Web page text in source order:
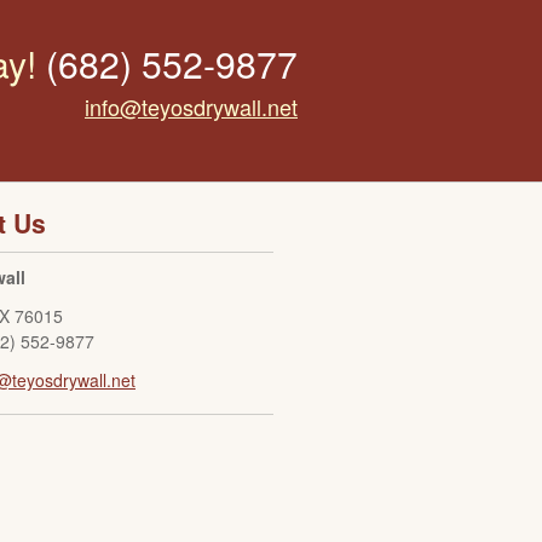
(682) 552-9877
info@teyosdrywall.net
Us
76015
552-9877